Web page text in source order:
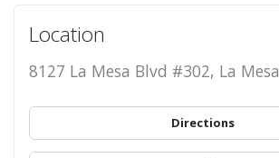
Location
8127 La Mesa Blvd #302, La Mesa
Directions